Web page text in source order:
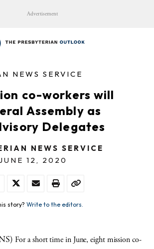
Advertisement
NEWS SERVICE
co-workers will
Assembly as
Delegates
NEWS SERVICE
12, 2020
story? Write to the editors.
For a short time in June, eight mission co-